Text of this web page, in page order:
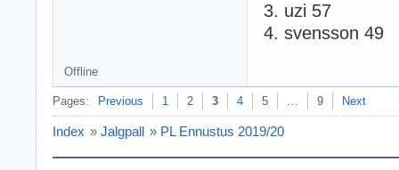
3. uzi 57
4. svensson 49
Offline
Pages: Previous 1 2 3 4 5 … 9 Next
Index » Jalgpall » PL Ennustus 2019/20